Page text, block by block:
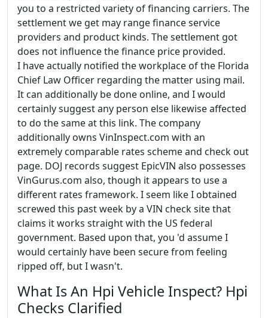
you to a restricted variety of financing carriers. The
settlement we get may range finance service
providers and product kinds. The settlement got
does not influence the finance price provided.
I have actually notified the workplace of the Florida
Chief Law Officer regarding the matter using mail.
It can additionally be done online, and I would
certainly suggest any person else likewise affected
to do the same at this link. The company
additionally owns VinInspect.com with an
extremely comparable rates scheme and check out
page. DOJ records suggest EpicVIN also possesses
VinGurus.com also, though it appears to use a
different rates framework. I seem like I obtained
screwed this past week by a VIN check site that
claims it works straight with the US federal
government. Based upon that, you 'd assume I
would certainly have been secure from feeling
ripped off, but I wasn't.
What Is An Hpi Vehicle Inspect? Hpi
Checks Clarified